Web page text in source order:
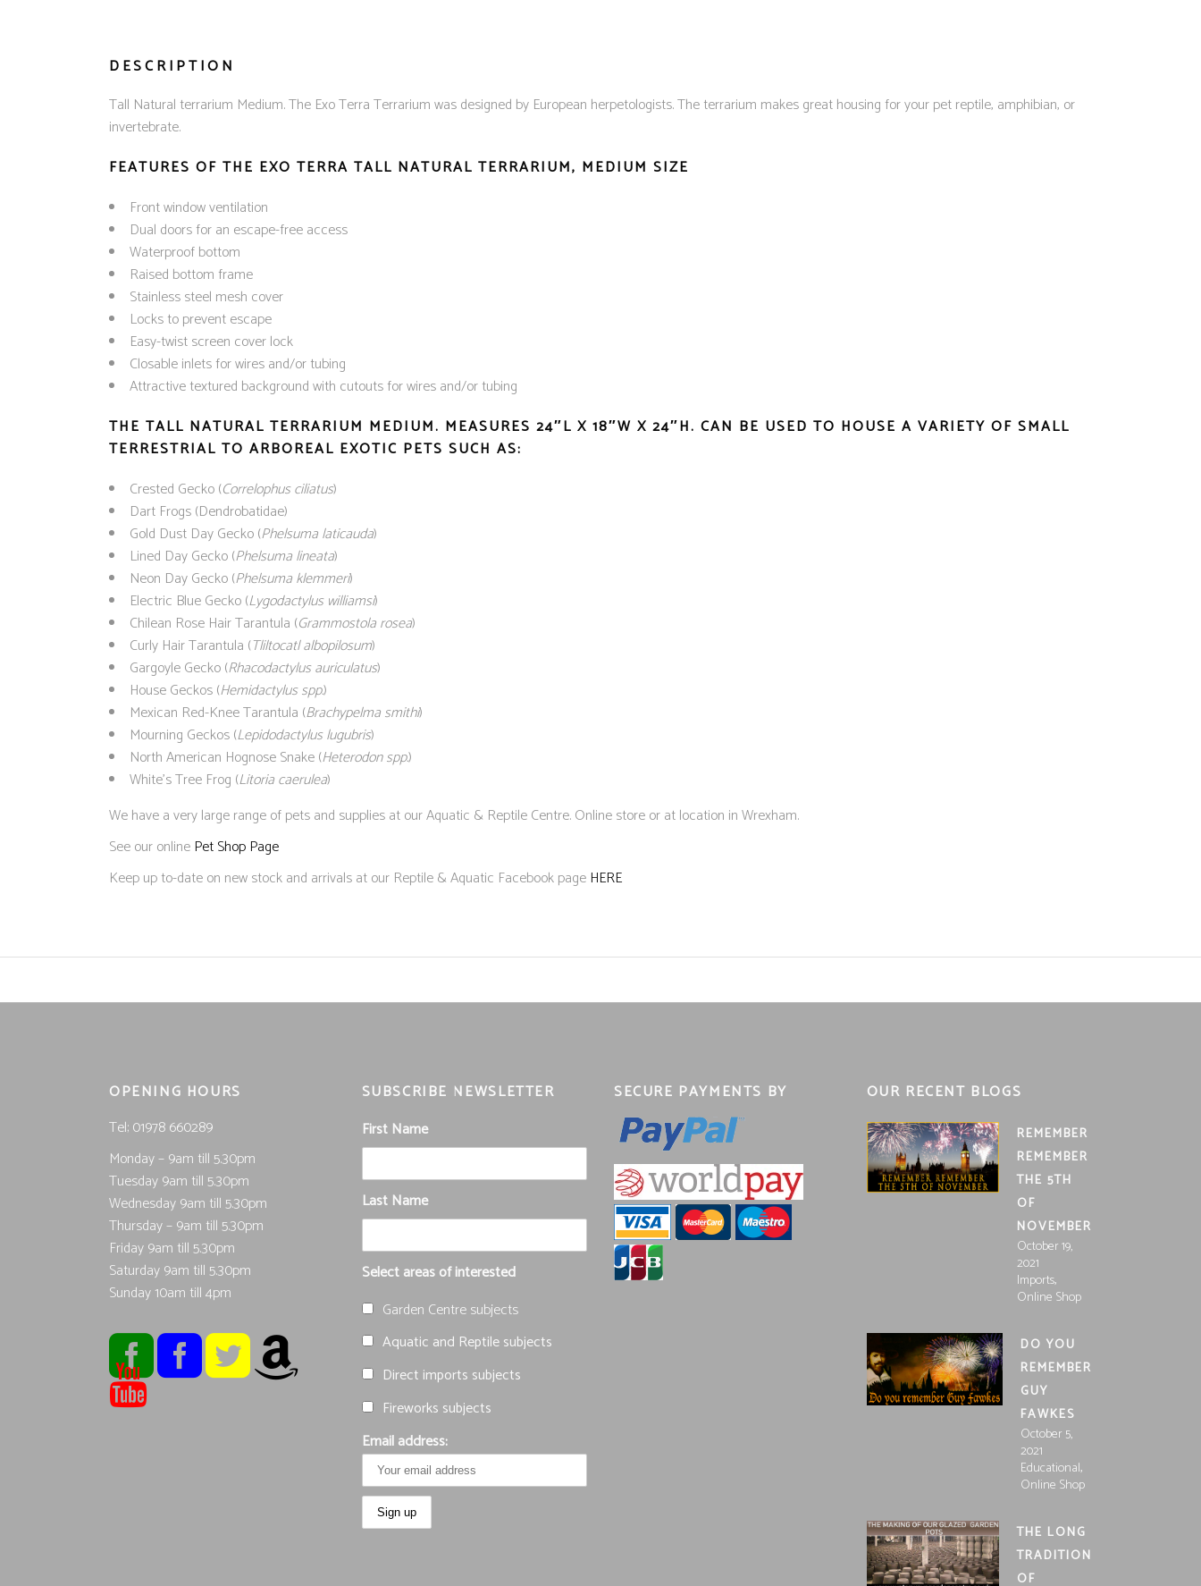
DESCRIPTION
Tall Natural terrarium Medium. The Exo Terra Terrarium was designed by European herpetologists. The terrarium makes great housing for your pet reptile, amphibian, or
invertebrate.
FEATURES OF THE EXO TERRA TALL NATURAL TERRARIUM, MEDIUM SIZE
Front window ventilation
Dual doors for an escape-free access
Waterproof bottom
Raised bottom frame
Stainless steel mesh cover
Locks to prevent escape
Easy-twist screen cover lock
Closable inlets for wires and/or tubing
Attractive textured background with cutouts for wires and/or tubing
THE TALL NATURAL TERRARIUM MEDIUM. MEASURES 24″L X 18″W X 24″H. CAN BE USED TO HOUSE A VARIETY OF SMALL
TERRESTRIAL TO ARBOREAL EXOTIC PETS SUCH AS:
Crested Gecko (Correlophus ciliatus)
Dart Frogs (Dendrobatidae)
Gold Dust Day Gecko (Phelsuma laticauda)
Lined Day Gecko (Phelsuma lineata)
Neon Day Gecko (Phelsuma klemmeri)
Electric Blue Gecko (Lygodactylus williamsi)
Chilean Rose Hair Tarantula (Grammostola rosea)
Curly Hair Tarantula (Tliltocatl albopilosum)
Gargoyle Gecko (Rhacodactylus auriculatus)
House Geckos (Hemidactylus spp.)
Mexican Red-Knee Tarantula (Brachypelma smithi)
Mourning Geckos (Lepidodactylus lugubris)
North American Hognose Snake (Heterodon spp.)
White’s Tree Frog (Litoria caerulea)
We have a very large range of pets and supplies at our Aquatic & Reptile Centre. Online store or at location in Wrexham.
See our online Pet Shop Page
Keep up to-date on new stock and arrivals at our Reptile & Aquatic Facebook page HERE
OPENING HOURS
Tel; 01978 660289
Monday – 9am till 5.30pm
Tuesday 9am till 5.30pm
Wednesday 9am till 5.30pm
Thursday – 9am till 5.30pm
Friday 9am till 5.30pm
Saturday 9am till 5.30pm
Sunday 10am till 4pm
SUBSCRIBE NEWSLETTER
First Name
Last Name
Select areas of interested
Garden Centre subjects
Aquatic and Reptile subjects
Direct imports subjects
Fireworks subjects
Email address:
SECURE PAYMENTS BY OUR RECENT BLOGS
REMEMBER
REMEMBER
THE 5TH
OF
NOVEMBER
October 19,
2021
Imports,
Online Shop
DO YOU
REMEMBER
GUY
FAWKES
October 5,
2021
Educational,
Online Shop
THE LONG
TRADITION
OF